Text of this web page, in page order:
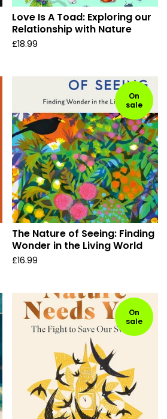
Love Is A Toad: Exploring our
Relationship with Nature
£18.99
On
sale
The Nature of Seeing: Finding
Wonder in the Living World
£16.99
On
sale